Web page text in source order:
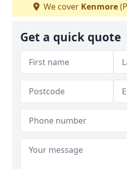
We cover Kenmore
Get a quick quote